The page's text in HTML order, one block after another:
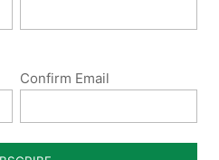
by email.
Confirm Email